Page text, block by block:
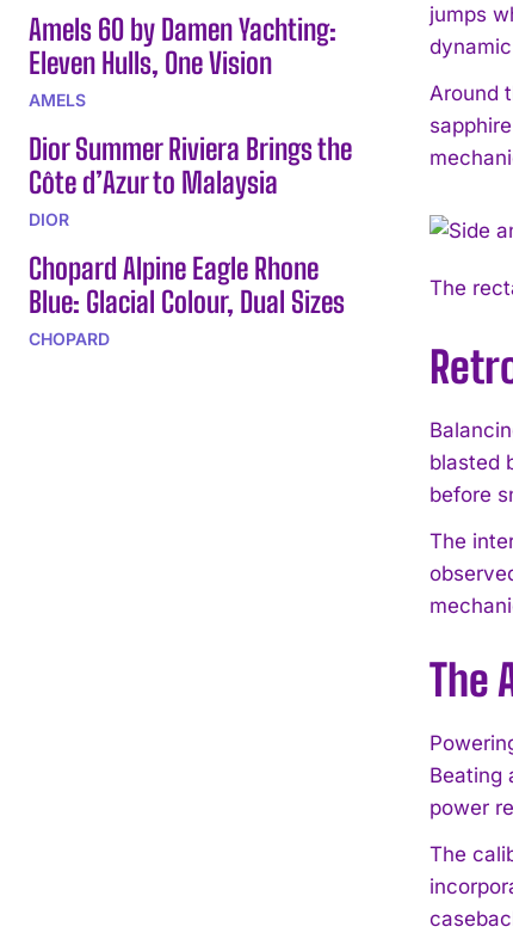
Amels 60 by Damen Yachting:
Eleven Hulls, One Vision
AMELS
Dior Summer Riviera Brings the
Côte d’Azur to Malaysia
DIOR
Chopard Alpine Eagle Rhone
Blue: Glacial Colour, Dual Sizes
CHOPARD
jumps
Around
The
blasted
before
The
The
Beating
power
The